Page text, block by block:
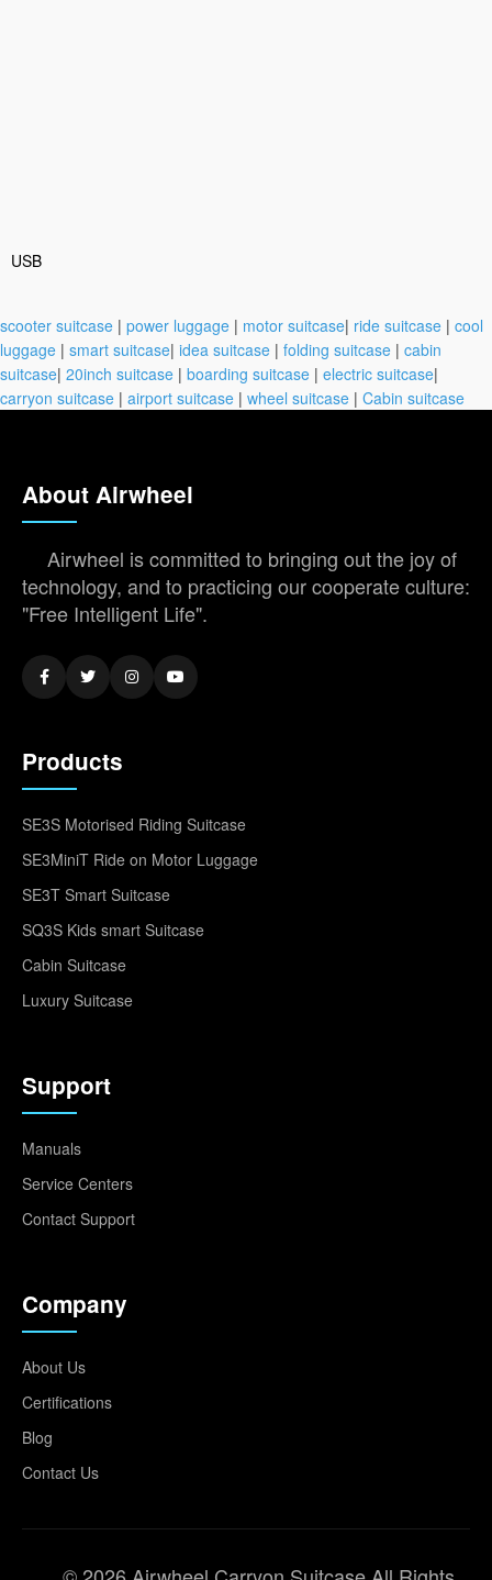
USB
scooter suitcase | power luggage | motor suitcase| ride suitcase | cool
luggage | smart suitcase| idea suitcase | folding suitcase | cabin
suitcase| 20inch suitcase | boarding suitcase | electric suitcase|
carryon suitcase | airport suitcase | wheel suitcase | Cabin suitcase
About Airwheel
Airwheel is committed to bringing out the joy of
technology, and to practicing our cooperate culture:
"Free Intelligent Life".
Products
SE3S Motorised Riding Suitcase
SE3MiniT Ride on Motor Luggage
SE3T Smart Suitcase
SQ3S Kids smart Suitcase
Cabin Suitcase
Luxury Suitcase
Support
Manuals
Service Centers
Contact Support
Company
About Us
Certifications
Blog
Contact Us